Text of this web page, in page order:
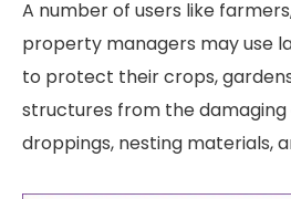
A number of users like
property managers may use
to protect their crops,
structures from the
droppings, nesting materials,